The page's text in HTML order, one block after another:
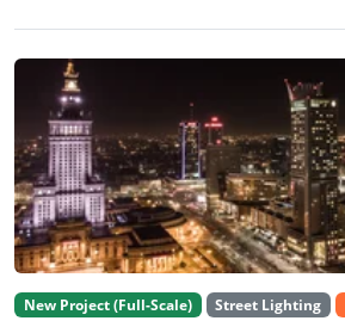
New Project (Full-Scale) Street Lighting